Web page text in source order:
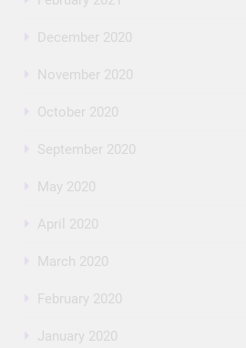
December 2020
November 2020
October 2020
September 2020
May 2020
April 2020
March 2020
February 2020
January 2020